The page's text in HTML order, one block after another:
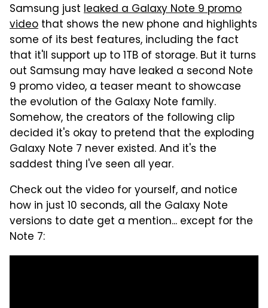
Samsung just leaked a Galaxy Note 9 promo
video that shows the new phone and highlights
some of its best features, including the fact
that it'll support up to 1TB of storage. But it turns
out Samsung may have leaked a second Note
9 promo video, a teaser meant to showcase
the evolution of the Galaxy Note family.
Somehow, the creators of the following clip
decided it's okay to pretend that the exploding
Galaxy Note 7 never existed. And it's the
saddest thing I've seen all year.
Check out the video for yourself, and notice
how in just 10 seconds, all the Galaxy Note
versions to date get a mention... except for the
Note 7: